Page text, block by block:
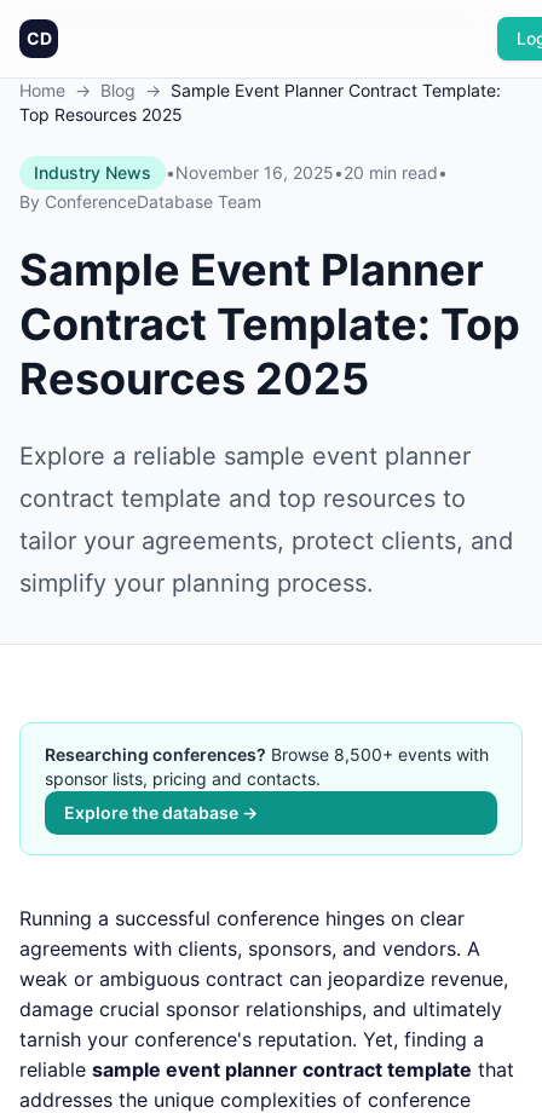
Founded in America
CD
Home → Blog → Sample Event Planner Contract Template:
Top Resources 2025
Industry News •November 16, 2025•20 min read•
By ConferenceDatabase Team
Sample Event Planner
Contract Template: Top
Resources 2025
Explore a reliable sample event planner
contract template and top resources to
tailor your agreements, protect clients, and
simplify your planning process.
Researching conferences? Browse 8,500+ events with
sponsor lists, pricing and contacts.
Explore the database →
Running a successful conference hinges on clear
agreements with clients, sponsors, and vendors. A
weak or ambiguous contract can jeopardize revenue,
damage crucial sponsor relationships, and ultimately
tarnish your conference's reputation. Yet, finding a
reliable sample event planner contract template that
addresses the unique complexities of conference